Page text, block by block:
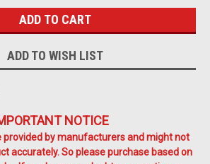
ADD TO WISH LIST
NOTICE
provided by manufacturers and might not
accurately. So please purchase based on